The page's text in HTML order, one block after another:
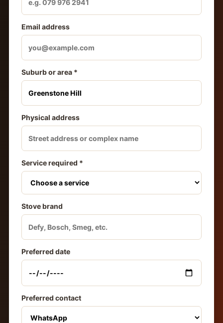
Email address
Suburb or area *
Physical address
Service required *
Stove brand
Preferred date
Preferred contact